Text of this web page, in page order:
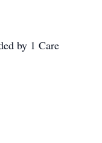
by 1 Care